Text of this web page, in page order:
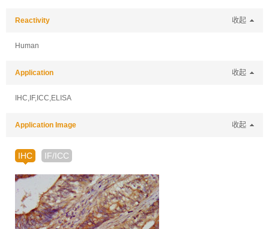
Reactivity 收起
Human
Application 收起
IHC,IF,ICC,ELISA
Application Image 收起
IHC IF/ICC